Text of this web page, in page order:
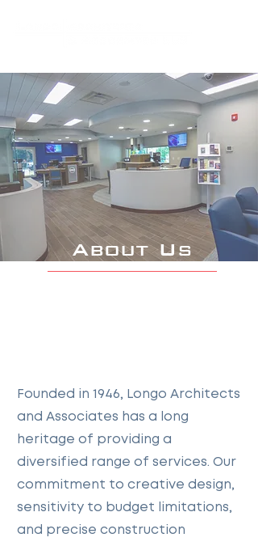
About Us
Founded in 1946, Longo Architects
and Associates has a long
heritage of providing a
diversified range of services. Our
commitment to creative design,
sensitivity to budget limitations,
and precise construction